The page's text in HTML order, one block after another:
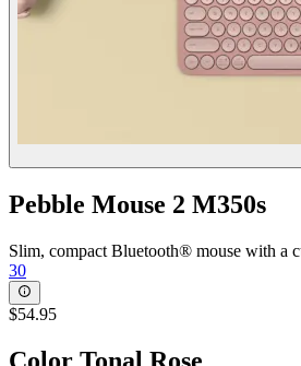
Pebble Mouse 2 M350s
Slim, compact Bluetooth® mouse with a
30
$54.95